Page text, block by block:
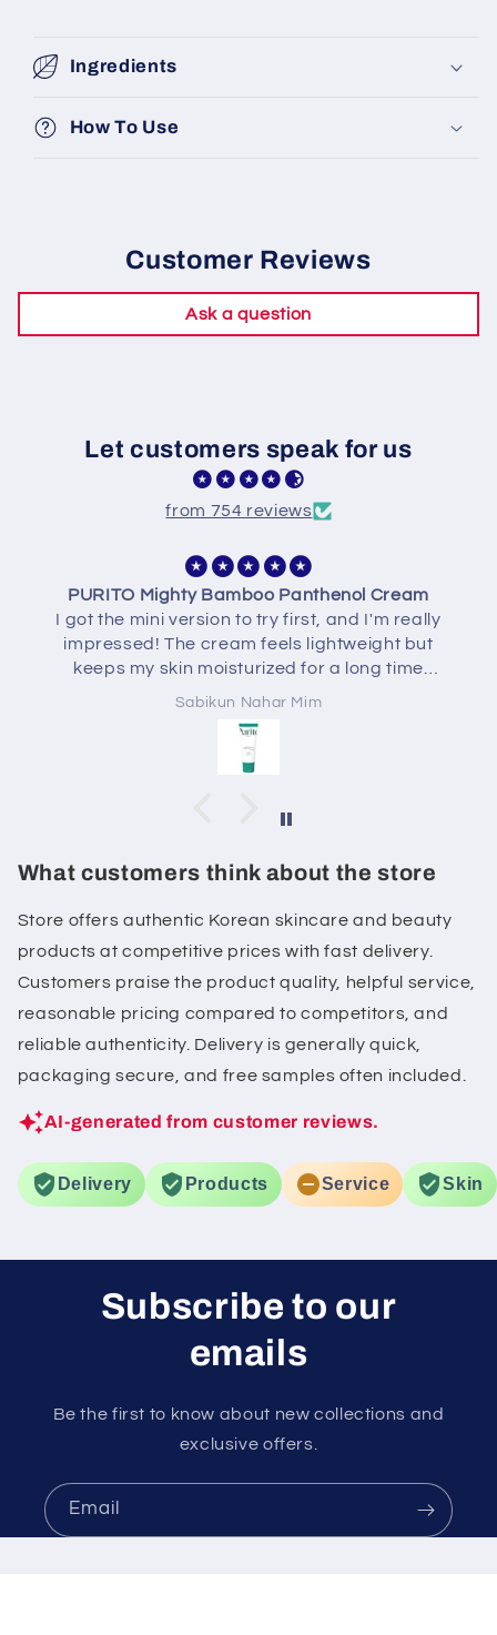
Ingredients
How To Use
Customer Reviews
Ask a question
Let customers speak for us
from 754 reviews
AXISY Dark Spot Correcting Glow Serum
I've been using the AXIS-Y Dark Spot
Correcting Glow Serum for a few weeks and I'm
really enjoying it. The texture is lightweight,
absorbs quickly, and doesn't feel sticky. My skin
of my post-acne marks have started to fade
with consistent use. It's gentle on my sensitive
routine. Overall, a great serum if you're looking
dark spots.
Sabikun Nahar Mim
What customers think about the store
Store offers authentic Korean skincare and beauty
products at competitive prices with fast delivery.
Customers praise the product quality, helpful service,
reasonable pricing compared to competitors, and
reliable authenticity. Delivery is generally quick,
packaging secure, and free samples often included.
AI-generated from customer reviews.
Delivery Products Service Skin
Subscribe to our
emails
Be the first to know about new collections and
exclusive offers.
Email